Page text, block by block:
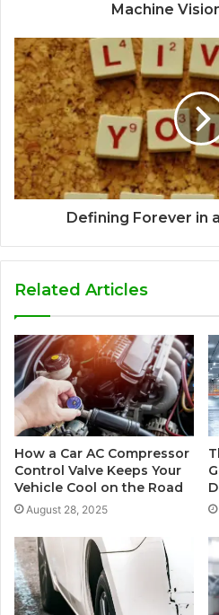
Machine
Defining Forever in
Related Articles
How a Car AC Compressor
Control Valve Keeps Your
Vehicle Cool on the Road
August 28, 2025